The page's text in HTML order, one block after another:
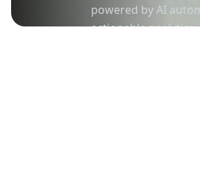
powered by AI
actionable analytics.